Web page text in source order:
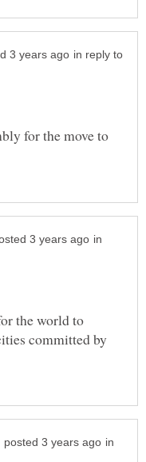
in reply to
for the move to
in
the world to
committed by
in